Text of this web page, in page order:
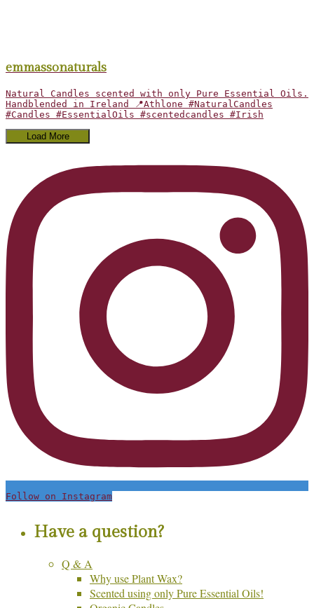
emmassonaturals
Natural Candles scented with only Pure Essential Oils.
Handblended in Ireland 📍Athlone #NaturalCandles
#Candles #EssentialOils #scentedcandles #Irish
Load More
Follow on Instagram
Have a question?
Q & A
Why use Plant Wax?
Scented using only Pure Essential Oils!